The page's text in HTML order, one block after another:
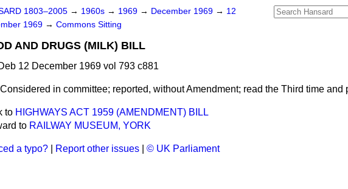
1803–2005 → 1960s → 1969 → December 1969 → 12
1969 → Commons Sitting
AND DRUGS (MILK) BILL
12 December 1969 vol 793 c881
Considered in committee; reported, without Amendment; read the Third time and
to HIGHWAYS ACT 1959 (AMENDMENT) BILL
to RAILWAY MUSEUM, YORK
a typo? Report other issues © UK Parliament